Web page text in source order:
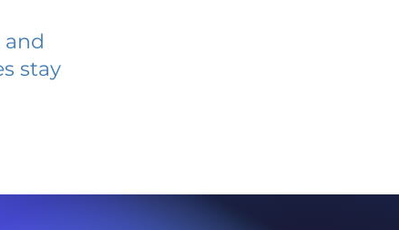
and
stay